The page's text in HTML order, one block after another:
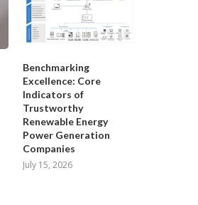
Benchmarking
Excellence: Core
Indicators of
Trustworthy
Renewable Energy
Power Generation
Companies
July 15, 2026